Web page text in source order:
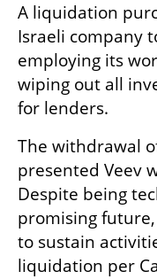
A liquidation
Israeli company
employing its
wiping out all
for lenders.
The withdrawal
presented Veev
Despite being
promising
to sustain
liquidation per